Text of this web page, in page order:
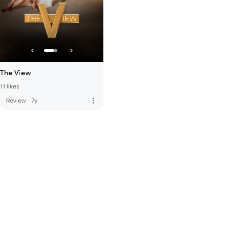
The View
11 likes
Review · 7y more_vert